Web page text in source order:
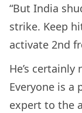
“But India
strike. Keep
activate 2nd
He’s
Everyone is
expert to the